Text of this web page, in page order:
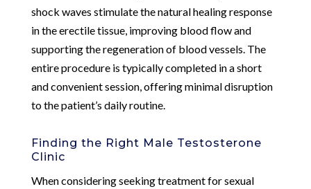
shock waves stimulate the natural healing response
in the erectile tissue, improving blood flow and
supporting the regeneration of blood vessels. The
entire procedure is typically completed in a short
and convenient session, offering minimal disruption
to the patient’s daily routine.
Finding the Right Male Testosterone
Clinic
When considering seeking treatment for sexual